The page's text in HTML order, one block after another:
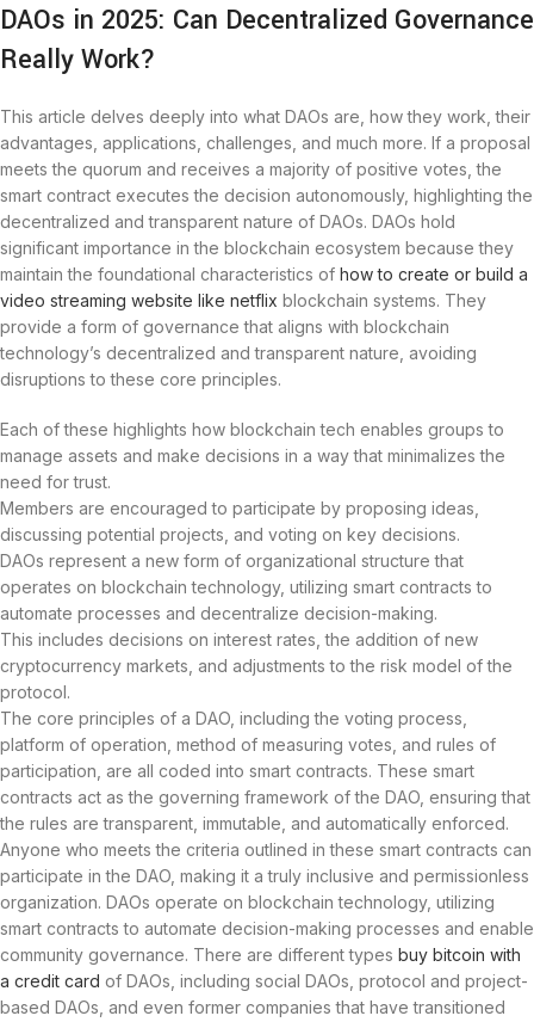
DAOs in 2025: Can Decentralized Governance
Really Work?
This article delves deeply into what DAOs are, how they work, their
advantages, applications, challenges, and much more. If a proposal
meets the quorum and receives a majority of positive votes, the
smart contract executes the decision autonomously, highlighting the
decentralized and transparent nature of DAOs. DAOs hold
significant importance in the blockchain ecosystem because they
maintain the foundational characteristics of how to create or build a
video streaming website like netflix blockchain systems. They
provide a form of governance that aligns with blockchain
technology’s decentralized and transparent nature, avoiding
disruptions to these core principles.
Each of these highlights how blockchain tech enables groups to
manage assets and make decisions in a way that minimalizes the
need for trust.
Members are encouraged to participate by proposing ideas,
discussing potential projects, and voting on key decisions.
DAOs represent a new form of organizational structure that
operates on blockchain technology, utilizing smart contracts to
automate processes and decentralize decision-making.
This includes decisions on interest rates, the addition of new
cryptocurrency markets, and adjustments to the risk model of the
protocol.
The core principles of a DAO, including the voting process,
platform of operation, method of measuring votes, and rules of
participation, are all coded into smart contracts. These smart
contracts act as the governing framework of the DAO, ensuring that
the rules are transparent, immutable, and automatically enforced.
Anyone who meets the criteria outlined in these smart contracts can
participate in the DAO, making it a truly inclusive and permissionless
organization. DAOs operate on blockchain technology, utilizing
smart contracts to automate decision-making processes and enable
community governance. There are different types buy bitcoin with
a credit card of DAOs, including social DAOs, protocol and project-
based DAOs, and even former companies that have transitioned